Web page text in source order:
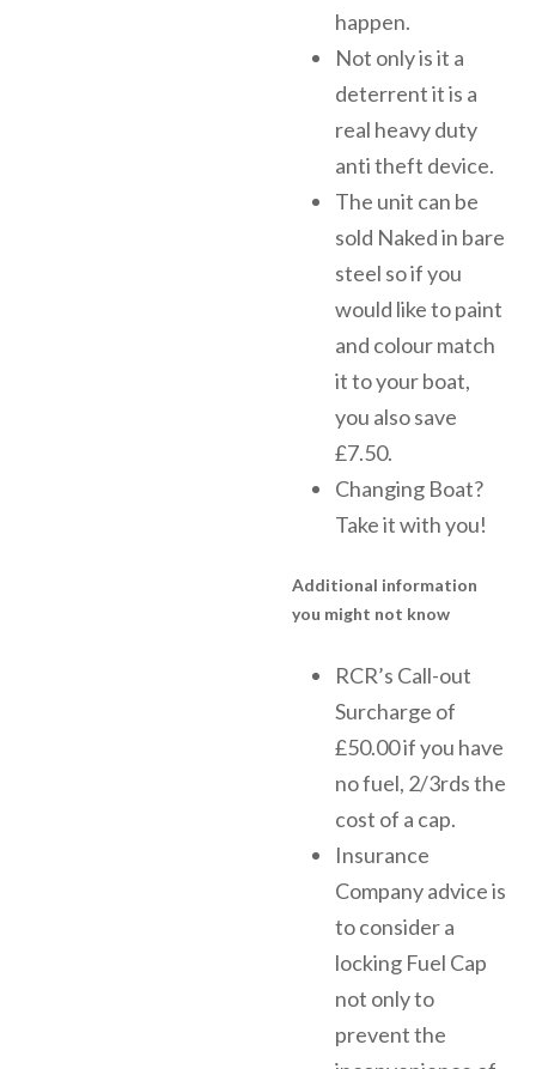
happen.
Not only is it a
deterrent it is a
real heavy duty
anti theft device.
The unit can be
sold Naked in bare
steel so if you
would like to paint
and colour match
it to your boat,
you also save
£7.50.
Changing Boat?
Take it with you!
Additional information
you might not know
RCR’s Call-out
Surcharge of
£50.00 if you have
no fuel, 2/3rds the
cost of a cap.
Insurance
Company advice is
to consider a
locking Fuel Cap
not only to
prevent the